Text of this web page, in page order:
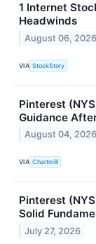
1 Internet
Headwinds
August 06, 2026
VIA StockStory
Pinterest
Guidance
August 04, 2026
VIA Chartmill
Pinterest
Solid
July 27, 2026